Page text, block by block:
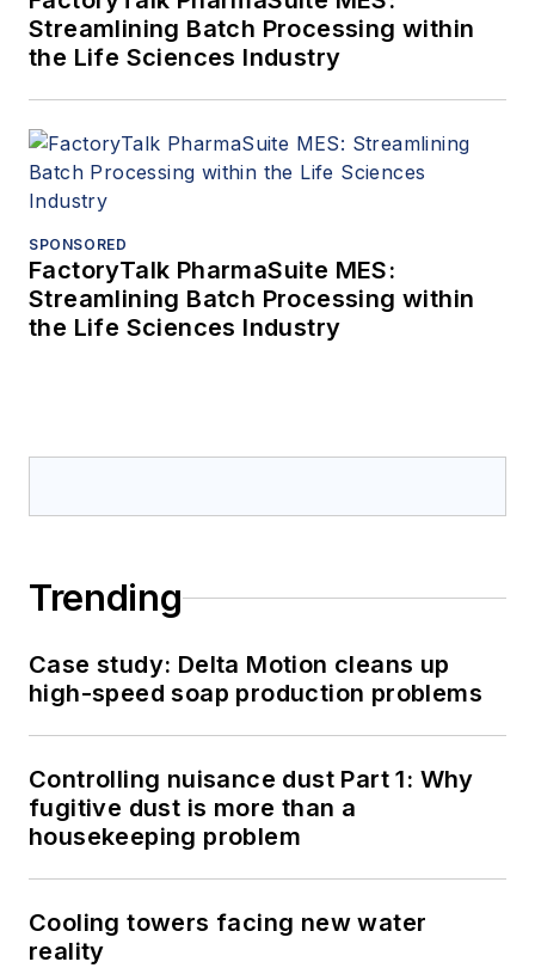
Streamlining Batch Processing within
the Life Sciences Industry
SPONSORED
FactoryTalk PharmaSuite MES:
Streamlining Batch Processing within
the Life Sciences Industry
Trending
Case study: Delta Motion cleans up
high-speed soap production problems
Controlling nuisance dust Part 1: Why
fugitive dust is more than a
housekeeping problem
Cooling towers facing new water
reality